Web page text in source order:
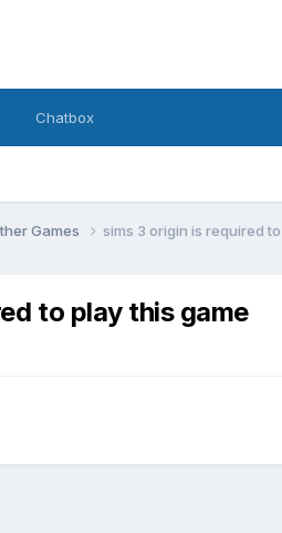
Chatbox
Games sims 3 origin is required
to play this game